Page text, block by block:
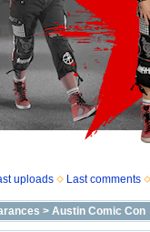
uploads Last comments
> Austin Comic Con